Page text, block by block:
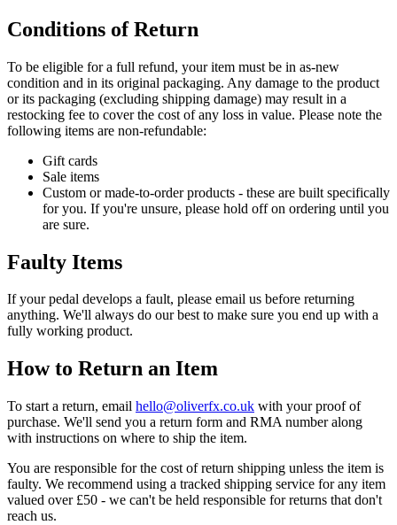
Conditions of Return
To be eligible for a full refund, your item must be in as-new
condition and in its original packaging. Any damage to the product
or its packaging (excluding shipping damage) may result in a
restocking fee to cover the cost of any loss in value. Please note the
following items are non-refundable:
Gift cards
Sale items
Custom or made-to-order products - these are built specifically
for you. If you're unsure, please hold off on ordering until you
are sure.
Faulty Items
If your pedal develops a fault, please email us before returning
anything. We'll always do our best to make sure you end up with a
fully working product.
How to Return an Item
To start a return, email ku.oc.xfrevilo
@
olleh
with your proof of
purchase. We'll send you a return form and RMA number along
with instructions on where to ship the item.
You are responsible for the cost of return shipping unless the item is
faulty. We recommend using a tracked shipping service for any item
valued over £50 - we can't be held responsible for returns that don't
reach us.